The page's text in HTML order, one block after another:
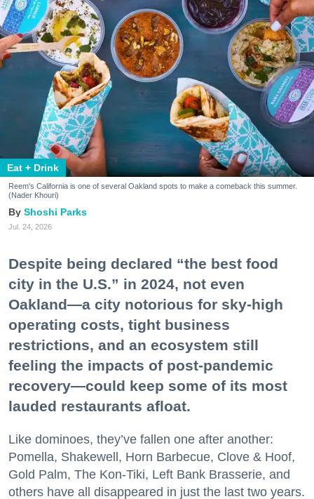
Eat + Drink
Reem's California is one of several Oakland spots to make a comeback this summer.
(Nader Khouri)
Shoshi Parks
Jul. 24, 2026
Despite being declared “the best food
city in the U.S.” in 2024, not even
Oakland—a city notorious for sky-high
operating costs, tight business
restrictions, and an ecosystem still
feeling the impacts of post-pandemic
recovery—could keep some of its most
lauded restaurants afloat.
Like dominoes, they’ve fallen one after another:
Pomella, Shakewell, Horn Barbecue, Clove & Hoof,
Gold Palm, The Kon-Tiki, Left Bank Brasserie, and
others have all disappeared in just the last two years.